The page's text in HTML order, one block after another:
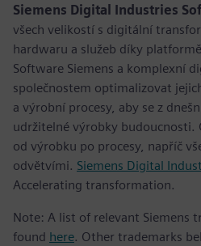
Siemens Digital Industries
všech velikostí s digitální
hardwaru a služeb díky
Software Siemens a komplexní
společnostem optimalizovat
a výrobní procesy, aby se z
udržitelné výrobky budoucnosti.
od výrobku po procesy, napříč
odvětvími. Siemens Digital
Accelerating transformation.
Note: A list of relevant Siemens
found here. Other trademarks